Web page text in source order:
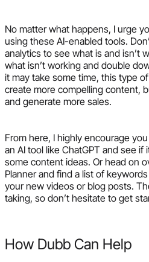
No matter what happens, I urge
using these AI-enabled tools.
analytics to see what is and isn’t
what isn’t working and double
it may take some time, this type
create more compelling content,
and generate more sales.
From here, I highly encourage
an AI tool like ChatGPT and see
some content ideas. Or head on
Planner and find a list of
your new videos or blog posts.
taking, so don’t hesitate to get
How Dubb Can Help